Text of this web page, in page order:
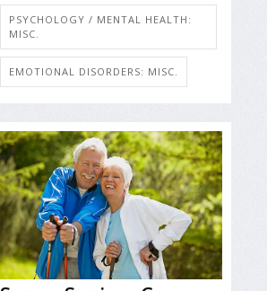
PSYCHOLOGY / MENTAL HEALTH:
MISC.
EMOTIONAL DISORDERS: MISC.